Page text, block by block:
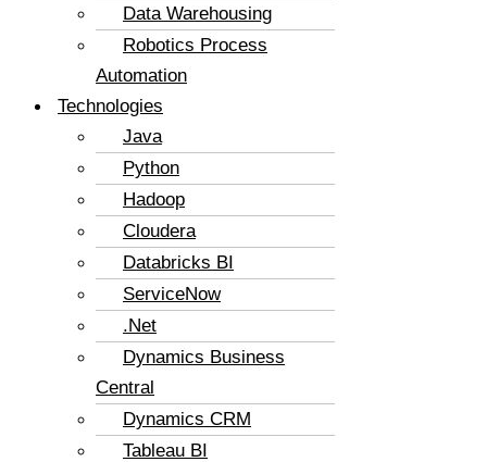
Data Warehousing
Robotics Process
Automation
Technologies
Java
Python
Hadoop
Cloudera
Databricks BI
ServiceNow
.Net
Dynamics Business
Central
Dynamics CRM
Tableau BI